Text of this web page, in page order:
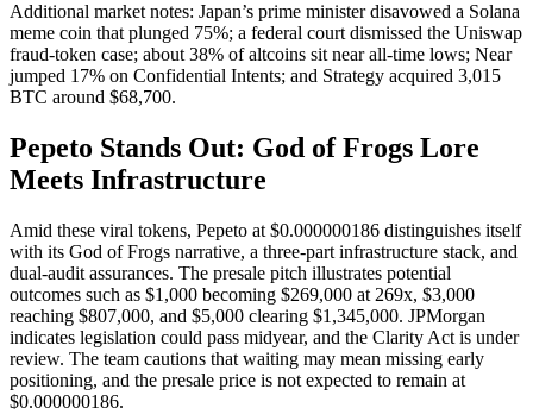
Additional market notes: Japan’s prime minister disavowed a Solana
meme coin that plunged 75%; a federal court dismissed the Uniswap
fraud-token case; about 38% of altcoins sit near all-time lows; Near
jumped 17% on Confidential Intents; and Strategy acquired 3,015
BTC around $68,700.
Pepeto Stands Out: God of Frogs Lore
Meets Infrastructure
Amid these viral tokens, Pepeto at $0.000000186 distinguishes itself
with its God of Frogs narrative, a three-part infrastructure stack, and
dual-audit assurances. The presale pitch illustrates potential
outcomes such as $1,000 becoming $269,000 at 269x, $3,000
reaching $807,000, and $5,000 clearing $1,345,000. JPMorgan
indicates legislation could pass midyear, and the Clarity Act is under
review. The team cautions that waiting may mean missing early
positioning, and the presale price is not expected to remain at
$0.000000186.